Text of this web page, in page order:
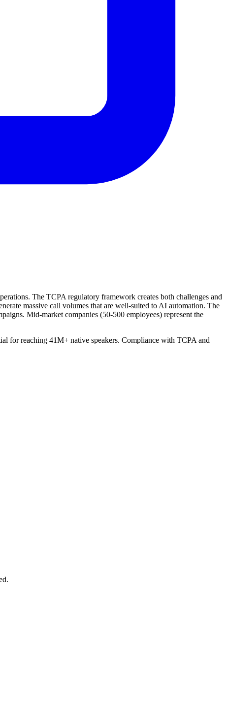
The TCPA regulatory framework creates both challenges and
massive call volumes that are well-suited to AI automation. The
Mid-market companies (50-500 employees) represent the
for reaching 41M+ native speakers. Compliance with TCPA and